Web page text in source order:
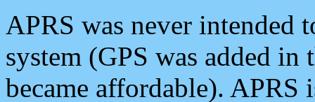
APRS was never intended
system (GPS was added
became affordable). APRS